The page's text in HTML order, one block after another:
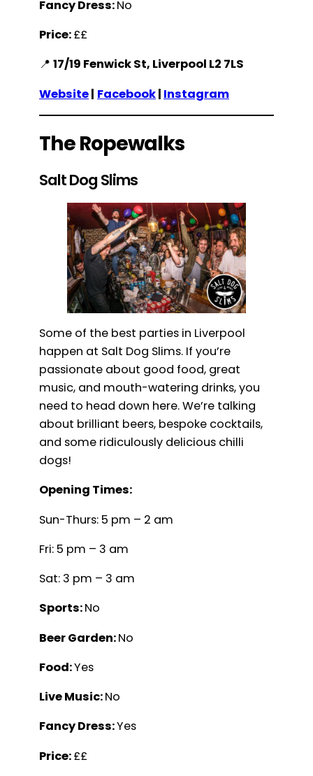
Fancy Dress:No
Price:££
📍 17/19 Fenwick St, Liverpool L2 7LS
Website| Facebook| Instagram
The Ropewalks
Salt Dog Slims
Some of the best parties in Liverpool
happen at Salt Dog Slims. If you’re
passionate about good food, great
music, and mouth-watering drinks, you
need to head down here. We’re talking
about brilliant beers, bespoke cocktails,
and some ridiculously delicious chilli
dogs!
Opening Times:
Sun-Thurs: 5 pm – 2 am
Fri: 5 pm – 3 am
Sat: 3 pm – 3 am
Sports:No
Beer Garden:No
Food:Yes
Live Music:No
Fancy Dress:Yes
Price:££